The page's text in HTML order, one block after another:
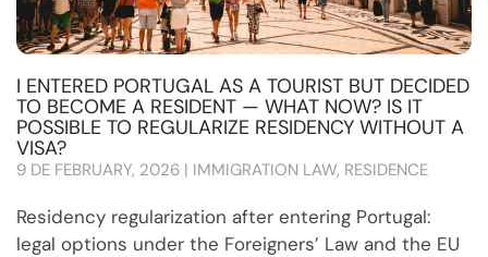
I ENTERED PORTUGAL AS A TOURIST BUT DECIDED
TO BECOME A RESIDENT — WHAT NOW? IS IT
POSSIBLE TO REGULARIZE RESIDENCY WITHOUT A
VISA?
9 DE FEBRUARY, 2026 | IMMIGRATION LAW, RESIDENCE
Residency regularization after entering Portugal:
legal options under the Foreigners’ Law and the EU